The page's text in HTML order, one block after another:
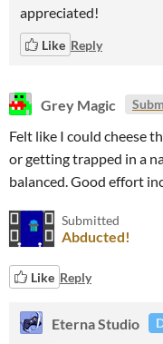
appreciated!
Like Reply
Grey Magic
Felt like I could cheese
or getting trapped in a
balanced. Good effort
Submitted
Abducted!
Like Reply
Eterna Studio